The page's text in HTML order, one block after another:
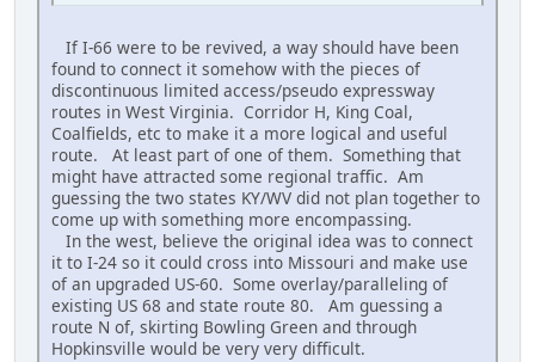
If I-66 were to be revived, a way should have been
found to connect it somehow with the pieces of
discontinuous limited access/pseudo expressway
routes in West Virginia. Corridor H, King Coal,
Coalfields, etc to make it a more logical and useful
route. At least part of one of them. Something that
might have attracted some regional traffic. Am
guessing the two states KY/WV did not plan together to
come up with something more encompassing.
In the west, believe the original idea was to connect
it to I-24 so it could cross into Missouri and make use
of an upgraded US-60. Some overlay/paralleling of
existing US 68 and state route 80. Am guessing a
route N of, skirting Bowling Green and through
Hopkinsville would be very very difficult.